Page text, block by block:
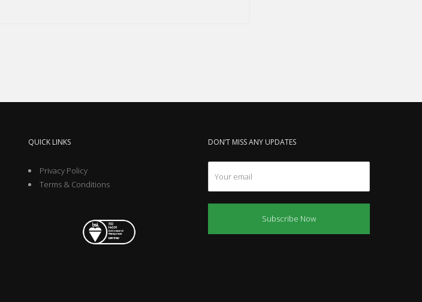
QUICK LINKS
Privacy Policy
Terms & Conditions
DON’T MISS ANY UPDATES
Subscribe Now